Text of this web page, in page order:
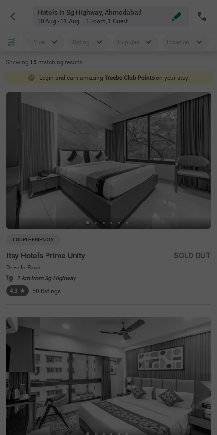
Hotels In Sg Highway, Ahmedabad
10 Aug - 11 Aug 1 Room, 1 Guest
Price Rating Popular Location
Showing 15 matching results
Login and earn amazing Treebo Club Points on your stay!
COUPLE FRIENDLY
Itsy Hotels Prime Unity
Drive In Road
1 km from Sg Highway
4.3 ★ 50 Ratings
SOLD OUT